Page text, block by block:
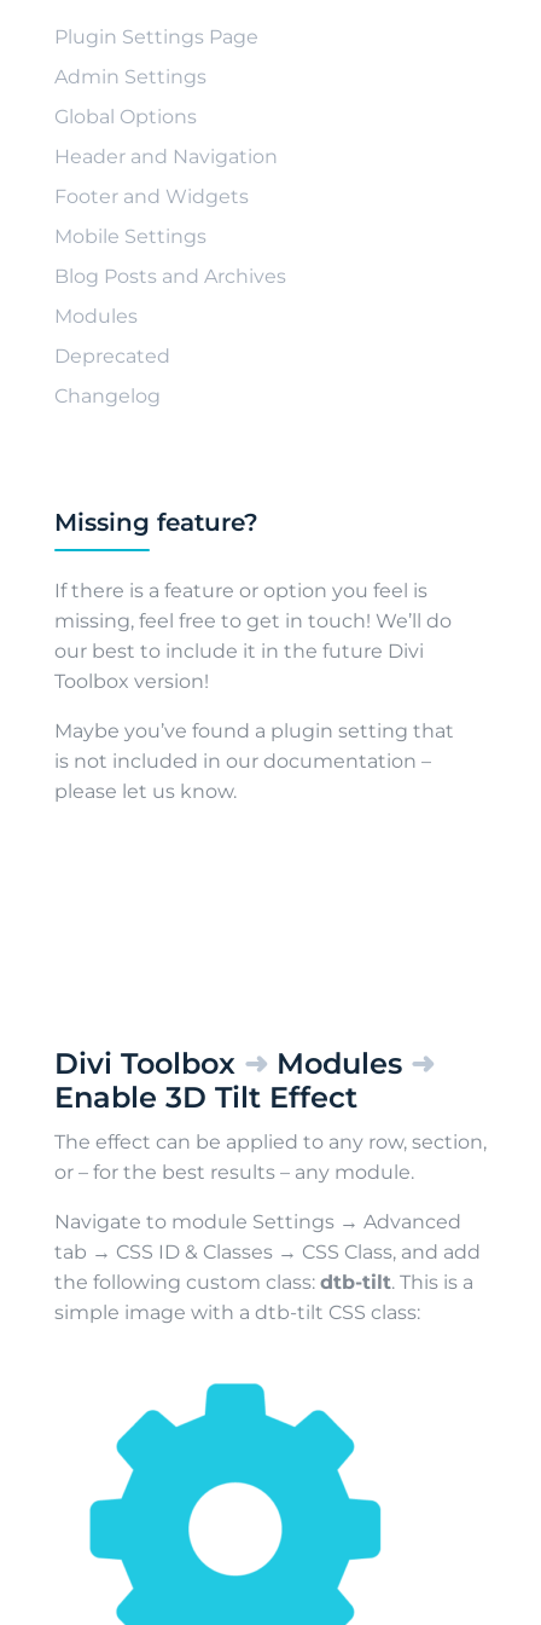
Plugin Settings Page
Admin Settings
Global Options
Header and Navigation
Footer and Widgets
Mobile Settings
Blog Posts and Archives
Modules
Deprecated
Changelog
Missing feature?
If there is a feature or option you feel is
missing, feel free to get in touch! We’ll do
our best to include it in the future Divi
Toolbox version!
Maybe you’ve found a plugin setting that
is not included in our documentation –
please let us know.
Divi Toolbox ➜ Modules ➜
Enable 3D Tilt Effect
The effect can be applied to any row, section,
or – for the best results – any module.
Navigate to module Settings → Advanced
tab → CSS ID & Classes → CSS Class, and add
the following custom class: dtb-tilt. This is a
simple image with a dtb-tilt CSS class: